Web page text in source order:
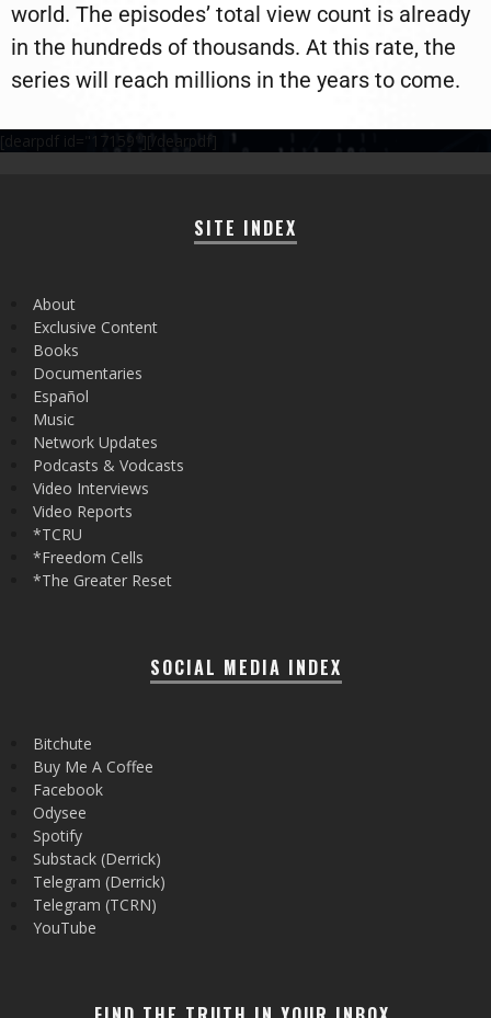
world. The episodes’ total view count is already
in the hundreds of thousands. At this rate, the
series will reach millions in the years to come.
[dearpdf id="17159"][/dearpdf]
SITE INDEX
About
Exclusive Content
Books
Documentaries
Español
Music
Network Updates
Podcasts & Vodcasts
Video Interviews
Video Reports
*TCRU
*Freedom Cells
*The Greater Reset
SOCIAL MEDIA INDEX
Bitchute
Buy Me A Coffee
Facebook
Odysee
Spotify
Substack (Derrick)
Telegram (Derrick)
Telegram (TCRN)
YouTube